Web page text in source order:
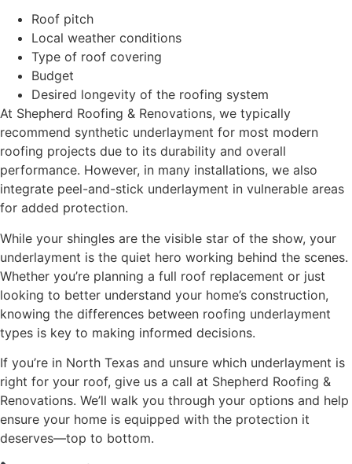
Roof pitch
Local weather conditions
Type of roof covering
Budget
Desired longevity of the roofing system
At Shepherd Roofing & Renovations, we typically
recommend synthetic underlayment for most modern
roofing projects due to its durability and overall
performance. However, in many installations, we also
integrate peel-and-stick underlayment in vulnerable areas
for added protection.
While your shingles are the visible star of the show, your
underlayment is the quiet hero working behind the scenes.
Whether you’re planning a full roof replacement or just
looking to better understand your home’s construction,
knowing the differences between roofing underlayment
types is key to making informed decisions.
If you’re in North Texas and unsure which underlayment is
right for your roof, give us a call at Shepherd Roofing &
Renovations. We’ll walk you through your options and help
ensure your home is equipped with the protection it
deserves—top to bottom.